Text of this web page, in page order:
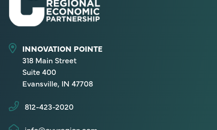
INNOVATION POINTE
318 Main Street
Suite 400
Evansville, IN 47708
812-423-2020